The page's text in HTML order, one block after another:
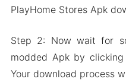
PlayHome Stores Apk
Step 2: Now wait for
modded Apk by clicking
Your download process